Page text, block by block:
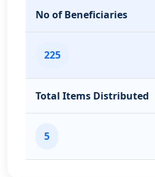
No of Beneficiaries
225
Total Items Distributed
5